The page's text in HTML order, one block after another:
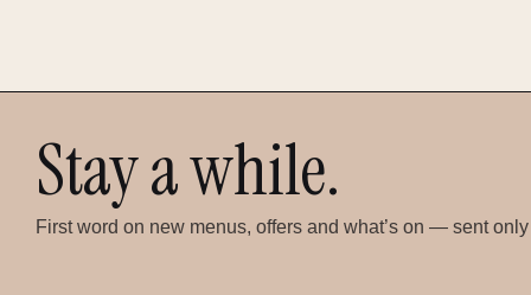
Stay a while.
First word on new menus, offers and what’s on — sent only